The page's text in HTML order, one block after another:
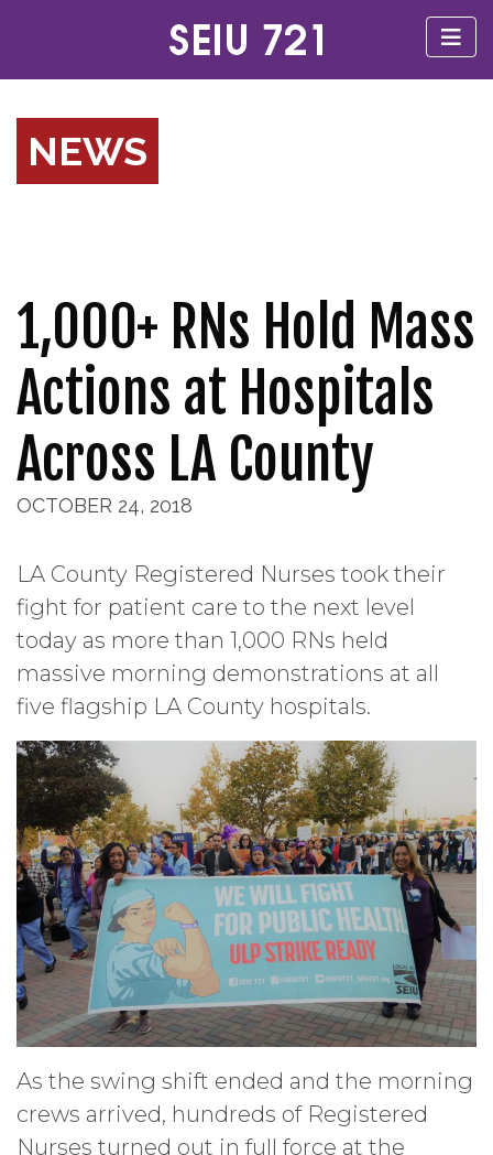
NEWS
1,000+ RNs Hold Mass
Actions at Hospitals
Across LA County
OCTOBER 24, 2018
LA County Registered Nurses took their
fight for patient care to the next level
today as more than 1,000 RNs held
massive morning demonstrations at all
five flagship LA County hospitals.
As the swing shift ended and the morning
crews arrived, hundreds of Registered
Nurses turned out in full force at the